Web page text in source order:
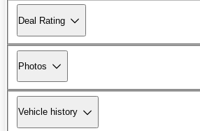
Deal Rating
Photos
Vehicle history